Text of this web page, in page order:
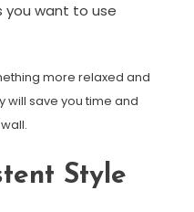
you want to use
more relaxed and
will save you time and
Style